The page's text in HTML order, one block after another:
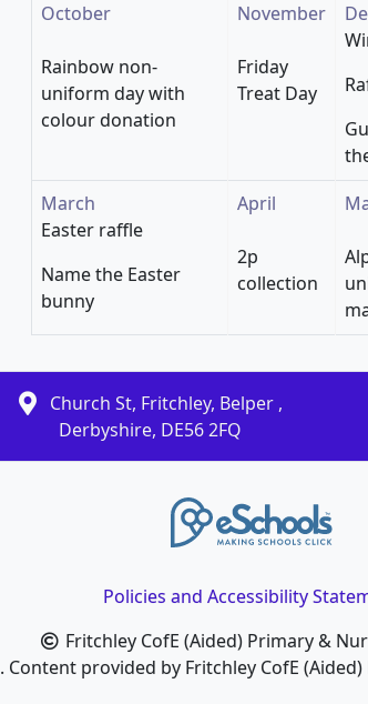
October
Rainbow non-
uniform day with
colour donation
November
Friday
Treat Day
March
Easter raffle
Name the Easter
bunny
April
2p
collection
Church St, Fritchley, Belper ,
Derbyshire, DE56 2FQ
Policies and Accessibility
Fritchley CofE (Aided) Primary &
. Content provided by Fritchley CofE